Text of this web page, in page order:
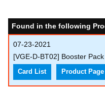
Found in the following
07-23-2021
[VGE-D-BT02] Booster
Card List Product Page